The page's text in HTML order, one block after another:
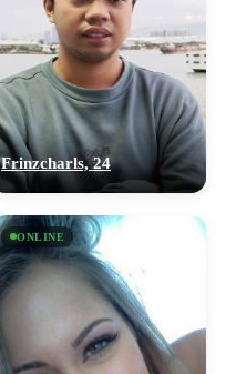
Frinzcharls, 24
ONLINE